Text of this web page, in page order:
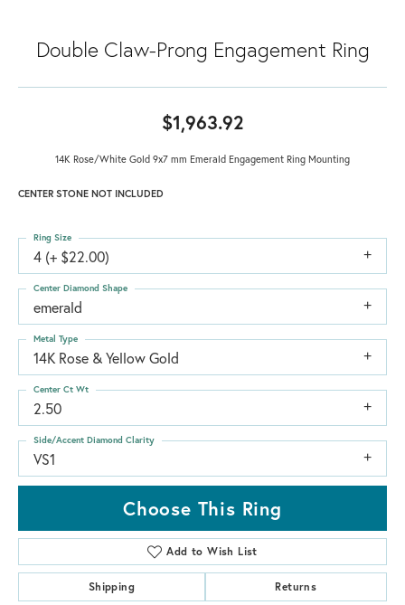
Double Claw-Prong Engagement Ring
$1,963.92
14K Rose/White Gold 9x7 mm Emerald Engagement Ring Mounting
CENTER STONE NOT INCLUDED
4 (+ $22.00)
Ring Size
emerald
Center Diamond Shape
14K Rose & Yellow Gold
Metal Type
2.50
Center Ct Wt
VS1
Side/Accent Diamond Clarity
Choose This Ring
Add to Wish List
Shipping Returns